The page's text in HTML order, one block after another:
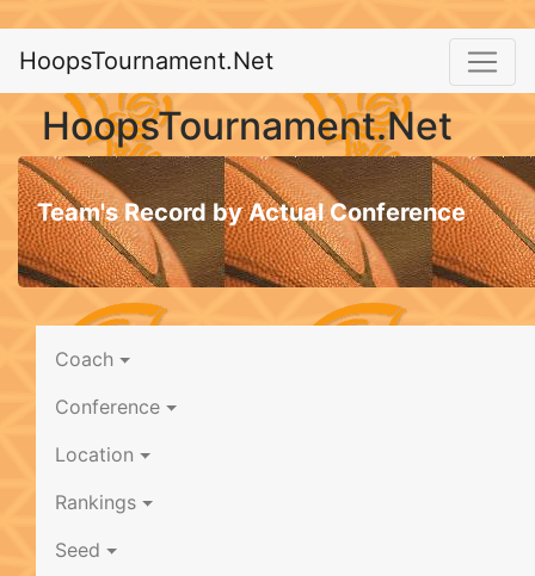
HoopsTournament.Net
HoopsTournament.Net
Team's Record by Actual Conference
Coach
Conference
Location
Rankings
Seed